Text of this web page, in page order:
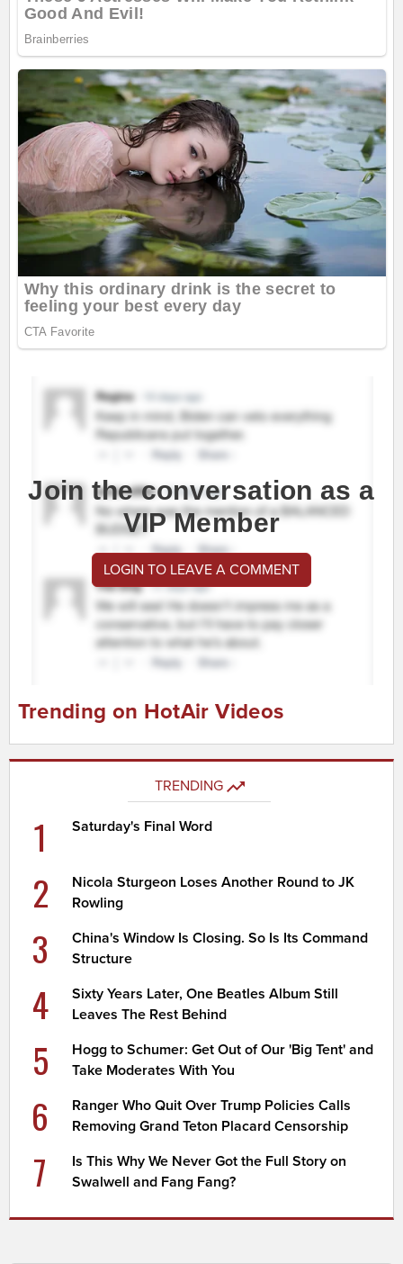
Join the conversation as a
VIP Member
LOGIN TO LEAVE A COMMENT
Trending on HotAir Videos
TRENDING
1 Saturday's Final Word
2
Nicola Sturgeon Loses Another Round to JK
Rowling
3
China's Window Is Closing. So Is Its Command
Structure
4
Sixty Years Later, One Beatles Album Still
Leaves The Rest Behind
5
Hogg to Schumer: Get Out of Our 'Big Tent' and
Take Moderates With You
6
Ranger Who Quit Over Trump Policies Calls
Removing Grand Teton Placard Censorship
7
Is This Why We Never Got the Full Story on
Swalwell and Fang Fang?